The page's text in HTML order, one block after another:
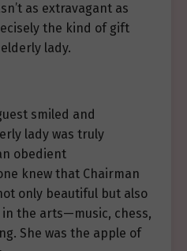
as extravagant as
the kind of gift
lady.
smiled and
lady was truly
obedient
knew that Chairman
only beautiful but also
the arts—music, chess,
She was the apple of